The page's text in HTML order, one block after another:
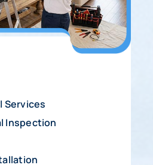
Services
Inspection